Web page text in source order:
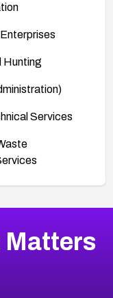
Hunting
Services
Matters